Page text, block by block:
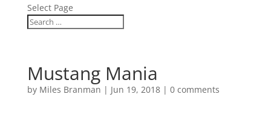
Select Page
Mustang Mania
by Miles Branman | Jun 19, 2018| 0 comments